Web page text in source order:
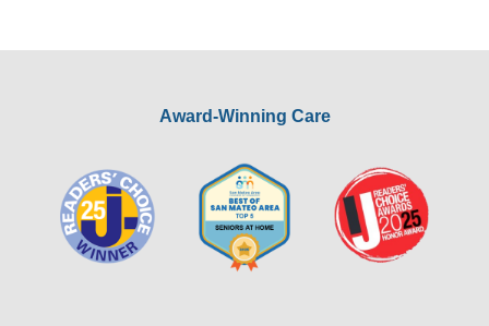
Award-Winning Care